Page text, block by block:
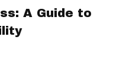
A Guide to